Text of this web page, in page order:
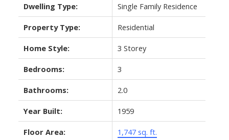
Dwelling Type: Single Family Residence
Property Type: Residential
Home Style: 3 Storey
Bedrooms: 3
Bathrooms: 2.0
Year Built: 1959
Floor Area: 1,747 sq. ft.